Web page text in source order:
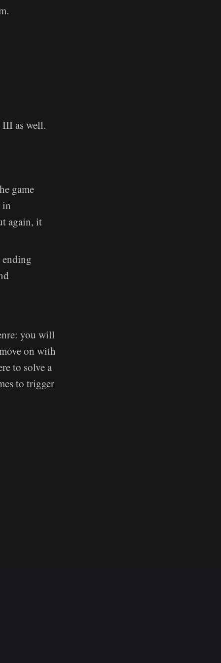
as well.
game
in
again, it
ending
you will
on with
to solve a
to trigger